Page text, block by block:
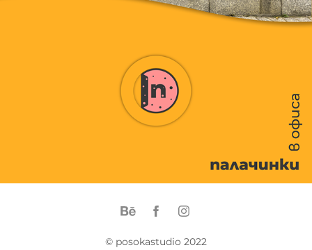
© posokastudio 2022